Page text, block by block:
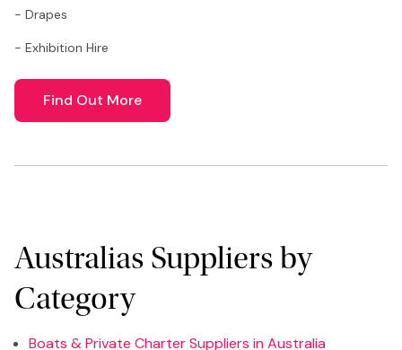
- Drapes
- Exhibition Hire
Find Out More
Australias Suppliers by
Category
Boats & Private Charter Suppliers in Australia